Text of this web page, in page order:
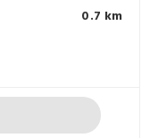
0.7 km